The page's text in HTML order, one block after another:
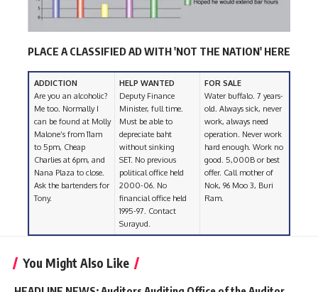
PLACE A CLASSIFIED AD WITH 'NOT THE NATION' HERE
ADDICTION
Are you an alcoholic?
Me too. Normally I
can be found at Molly
Malone’s from 11am
to 5pm, Cheap
Charlies at 6pm, and
Nana Plaza to close.
Ask the bartenders for
Tony.
HELP WANTED
Deputy Finance
Minister, full time.
Must be able to
depreciate baht
without sinking
SET. No previous
political office held
2000-06. No
financial office held
1995-97. Contact
Surayud.
FOR SALE
Water buffalo. 7 years-
old. Always sick, never
work, always need
operation. Never work
hard enough. Work no
good. 5,000B or best
offer. Call mother of
Nok, 96 Moo 3, Buri
Ram.
You Might Also Like